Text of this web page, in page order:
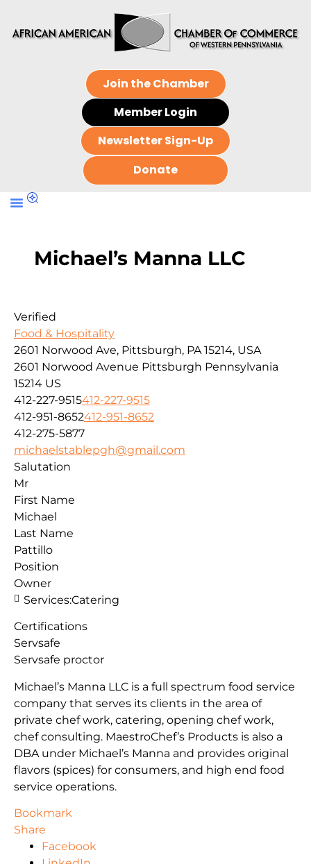
Join the Chamber
Member Login
Newsletter Sign-Up
Donate
Michael’s Manna LLC
Verified
Food & Hospitality
2601 Norwood Ave, Pittsburgh, PA 15214, USA
2601 Norwood Avenue Pittsburgh Pennsylvania
15214 US
412-227-9515412-227-9515
412-951-8652412-951-8652
412-275-5877
michaelstablepgh@gmail.com
Michael’s Manna LLC is a full spectrum food service
company that serves its clients in the area of
private chef work, catering, opening chef work,
chef consulting. MaestroChef’s Products is also a
DBA under Michael’s Manna and provides original
flavors (spices) for consumers, and high end food
service operations.
Salutation
Mr
First Name
Michael
Last Name
Pattillo
Position
Owner
Services:Catering
Certifications
Servsafe
Servsafe proctor
Bookmark
Share
Facebook